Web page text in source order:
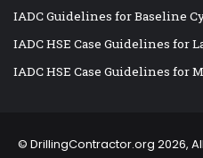
IADC Guidelines for Baseline
IADC HSE Case Guidelines for
IADC HSE Case Guidelines
© DrillingContractor.org 2026,